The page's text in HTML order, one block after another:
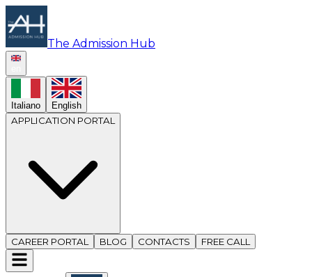
The Admission Hub
Italiano English
APPLICATION PORTAL
CAREER PORTAL BLOG CONTACTS FREE CALL